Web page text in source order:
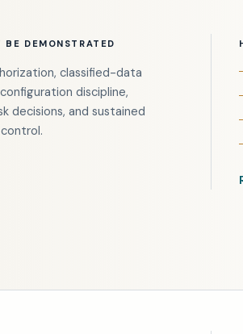
BE DEMONSTRATED
classified-data
discipline,
decisions, and sustained